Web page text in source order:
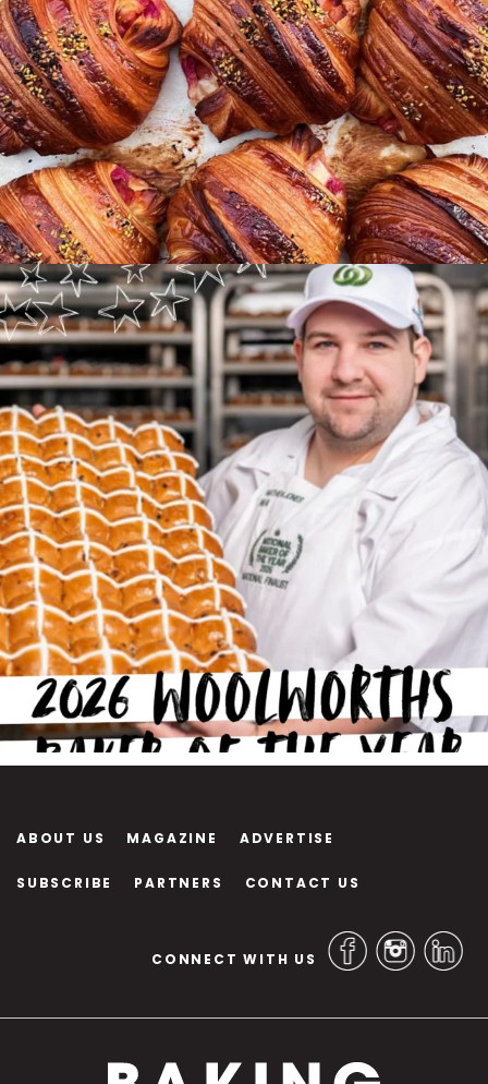
ABOUT US MAGAZINE ADVERTISE
SUBSCRIBE PARTNERS CONTACT US
CONNECT WITH US